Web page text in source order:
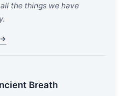
the things we have
Breath